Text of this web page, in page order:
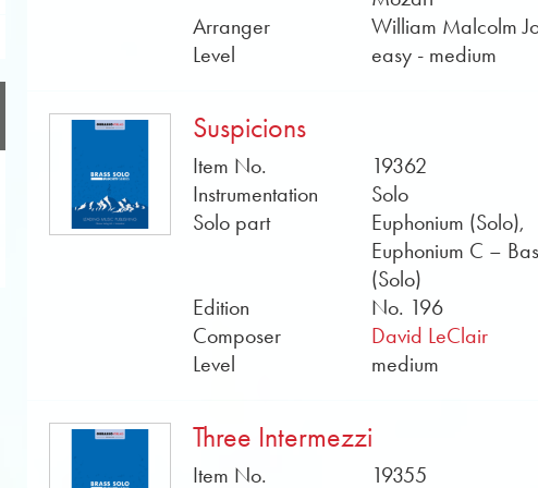
or Howard Lorriman have written or are writing music for
and sample scores in PDF format can be found free of
Arranger
William Malcolm
Level
easy - medium
Suspicions
Item No.
19362
Instrumentation
Solo
Solo part
Euphonium (Solo),
Euphonium C –
(Solo)
Edition
No. 196
Composer
David LeClair
Level
medium
Three Intermezzi
Item No.
19355